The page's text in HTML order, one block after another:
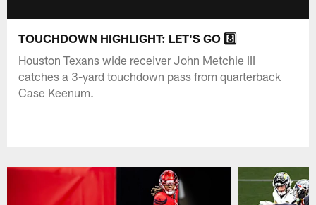
TOUCHDOWN HIGHLIGHT: LET'S GO 8️⃣
Houston Texans wide receiver John Metchie III
catches a 3-yard touchdown pass from quarterback
Case Keenum.